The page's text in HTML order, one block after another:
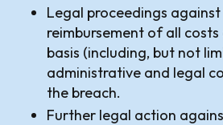
Legal proceedings
reimbursement of all
basis (including, but not
administrative and legal
the breach.
Further legal action